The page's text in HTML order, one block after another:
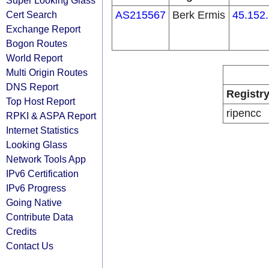
Cert Search
Exchange Report
Bogon Routes
World Report
Multi Origin Routes
DNS Report
Top Host Report
RPKI & ASPA Report
Internet Statistics
Looking Glass
Network Tools App
IPv6 Certification
IPv6 Progress
Going Native
Contribute Data
Credits
Contact Us
AS215567 Berk Ermis
Registry
ripencc